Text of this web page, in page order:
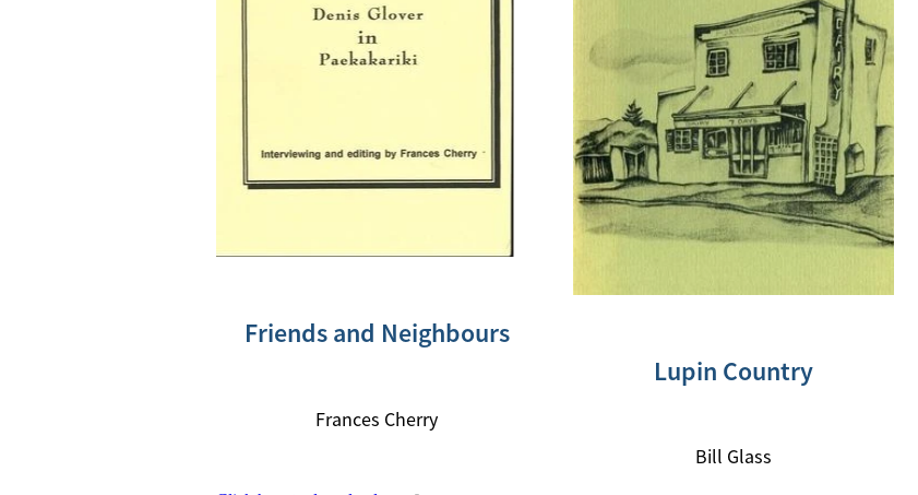
Friends and Neighbours
Frances Cherry
Lupin Country
Bill Glass